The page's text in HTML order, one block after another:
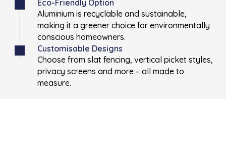
Eco-Friendly Option
Aluminium is recyclable and sustainable,
making it a greener choice for environmentally
conscious homeowners.
Customisable Designs
Choose from slat fencing, vertical picket styles,
privacy screens and more – all made to
measure.